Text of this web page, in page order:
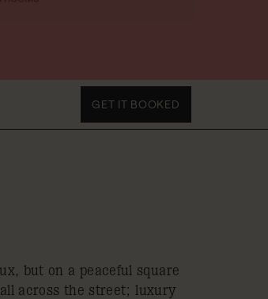
GET IT BOOKED
but on a peaceful square
across the street; luxury